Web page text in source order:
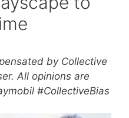
by Collective
All opinions are
#CollectiveBias